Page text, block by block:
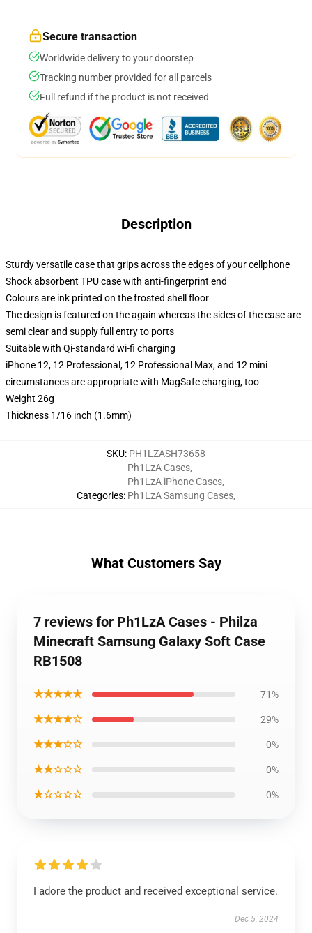
Secure transaction
Worldwide delivery to your doorstep
Tracking number provided for all parcels
Full refund if the product is not received
Description
Sturdy versatile case that grips across the edges of your cellphone
Shock absorbent TPU case with anti-fingerprint end
Colours are ink printed on the frosted shell floor
The design is featured on the again whereas the sides of the case are
semi clear and supply full entry to ports
Suitable with Qi-standard wi-fi charging
iPhone 12, 12 Professional, 12 Professional Max, and 12 mini
circumstances are appropriate with MagSafe charging, too
Weight 26g
Thickness 1/16 inch (1.6mm)
SKU: PH1LZASH73658
Categories:
Ph1LzA Cases,
Ph1LzA iPhone Cases,
Ph1LzA Samsung Cases,
What Customers Say
7 reviews for Ph1LzA Cases - Philza
Minecraft Samsung Galaxy Soft Case
RB1508
★★★★★ 71%
★★★★☆ 29%
★★★☆☆ 0%
★★☆☆☆ 0%
★☆☆☆☆ 0%
I adore the product and received exceptional service.
Dec 5, 2024